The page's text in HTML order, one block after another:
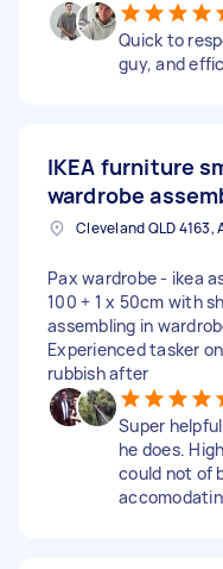
Quick to
guy, and
IKEA furniture
wardrobe
Pax wardrobe - ikea
100 + 1 x 50cm with
assembling in
Experienced tasker
rubbish after
Super
he does.
could not of